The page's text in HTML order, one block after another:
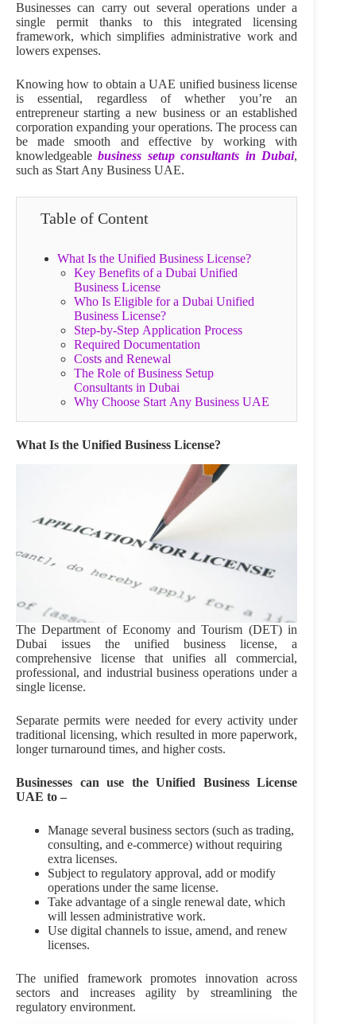
Businesses can carry out several operations under a
single permit thanks to this integrated licensing
framework, which simplifies administrative work and
lowers expenses.
Knowing how to obtain a UAE unified business license
is essential, regardless of whether you’re an
entrepreneur starting a new business or an established
corporation expanding your operations. The process can
be made smooth and effective by working with
knowledgeablebusiness setup consultants in Dubai,
such as Start Any Business UAE.
Table of Content
What Is the Unified Business License?
Key Benefits of a Dubai Unified
Business License
Who Is Eligible for a Dubai Unified
Business License?
Step‑by‑Step Application Process
Required Documentation
Costs and Renewal
The Role of Business Setup
Consultants in Dubai
Why Choose Start Any Business UAE
What Is the Unified Business License?
The Department of Economy and Tourism (DET) in
Dubai issues the unified business license, a
comprehensive license that unifies all commercial,
professional, and industrial business operations under a
single license.
Separate permits were needed for every activity under
traditional licensing, which resulted in more paperwork,
longer turnaround times, and higher costs.
Businesses can use the Unified Business License
UAE to –
Manage several business sectors (such as trading,
consulting, and e-commerce) without requiring
extra licenses.
Subject to regulatory approval, add or modify
operations under the same license.
Take advantage of a single renewal date, which
will lessen administrative work.
Use digital channels to issue, amend, and renew
licenses.
The unified framework promotes innovation across
sectors and increases agility by streamlining the
regulatory environment.